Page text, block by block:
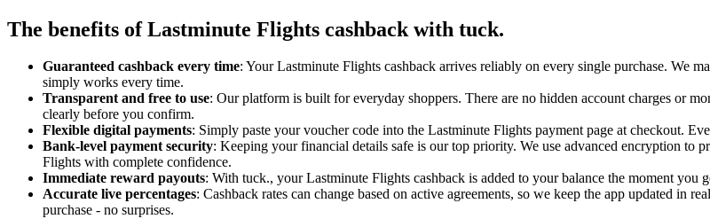
The benefits of Lastminute Flights cashback with tuck.
Guaranteed cashback every time: Your Lastminute Flights cashback arrives reliably on every single purchase. We
simply works every time.
Transparent and free to use: Our platform is built for everyday shoppers. There are no hidden account charges or
clearly before you confirm.
Flexible digital payments: Simply paste your voucher code into the Lastminute Flights payment page at checkout.
Bank-level payment security: Keeping your financial details safe is our top priority. We use advanced encryption to
Flights with complete confidence.
Immediate reward payouts: With tuck., your Lastminute Flights cashback is added to your balance the moment
Accurate live percentages: Cashback rates can change based on active agreements, so we keep the app updated in
purchase - no surprises.